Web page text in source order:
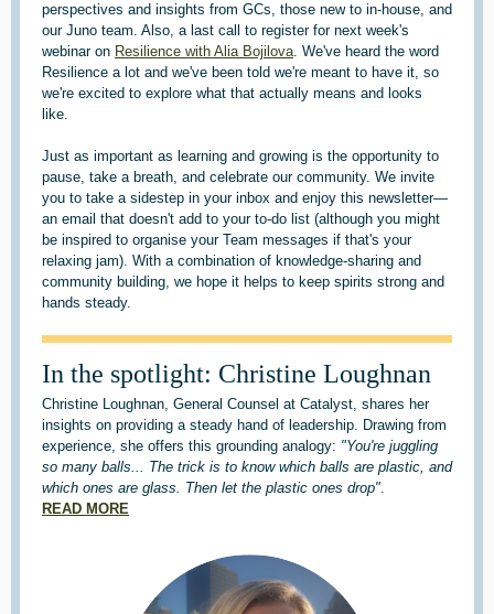
perspectives and insights from GCs, those new to in-house, and
our Juno team. Also, a last call to register for next week's
webinar on Resilience with Alia Bojilova. We've heard the word
Resilience a lot and we've been told we're meant to have it, so
we're excited to explore what that actually means and looks
like.
Just as important as learning and growing is the opportunity to
pause, take a breath, and celebrate our community. We invite
you to take a sidestep in your inbox and enjoy this newsletter—
an email that doesn't add to your to-do list (although you might
be inspired to organise your Team messages if that's your
relaxing jam). With a combination of knowledge-sharing and
community building, we hope it helps to keep spirits strong and
hands steady.
In the spotlight: Christine Loughnan
Christine Loughnan, General Counsel at Catalyst, shares her
insights on providing a steady hand of leadership. Drawing from
experience, she offers this grounding analogy: "You're juggling
so many balls... The trick is to know which balls are plastic, and
which ones are glass. Then let the plastic ones drop".
READ MORE